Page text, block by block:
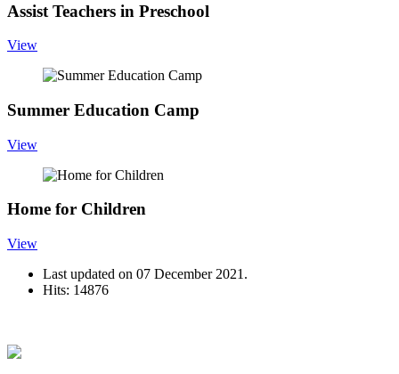
Assist Teachers in Preschool
View
Summer Education Camp
View
Home for Children
View
Last updated on 07 December 2021 .
Hits: 14876